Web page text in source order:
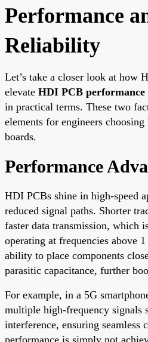
Performance
Reliability
Let’s take a closer look at how
elevate HDI PCB performance
in practical terms. These two
elements for engineers
boards.
Performance
HDI PCBs shine in high-speed
reduced signal paths. Shorter
faster data transmission, which
operating at frequencies above
ability to place components
parasitic capacitance, further
For example, in a 5G
multiple high-frequency signals
interference, ensuring
performance is simply not